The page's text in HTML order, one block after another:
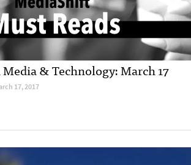
& Technology: March 17
17, 2017